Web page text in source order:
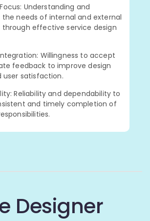
Understanding and
the needs of internal and external
effective service design
Willingness to accept
feedback to improve design
user satisfaction.
Reliability and dependability to
and timely completion of
Designer